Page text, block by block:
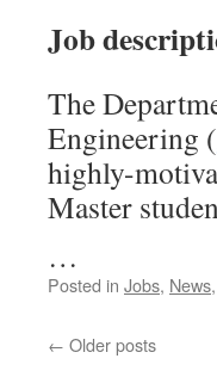
Job
The
Engineering (
highly-
Master
…
Posted in Jobs, News,
← Older posts